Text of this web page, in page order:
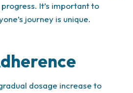
It’s important to
journey is unique.
dosage increase to